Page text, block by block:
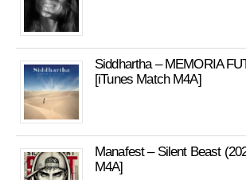
Siddhartha – MEMORIA
[iTunes Match M4A]
Manafest – Silent Beast
M4A]